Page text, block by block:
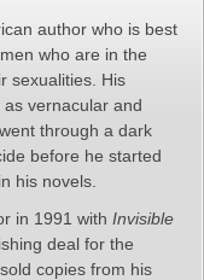
author who is best
who are in the
sexualities. His
vernacular and
through a dark
before he started
his novels.
in 1991 with Invisible
deal for the
copies from his